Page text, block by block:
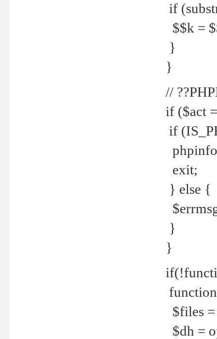
if
$$k =
}
}
//
if ($act
if
exit;
} else {
}
}
$files
$dh =